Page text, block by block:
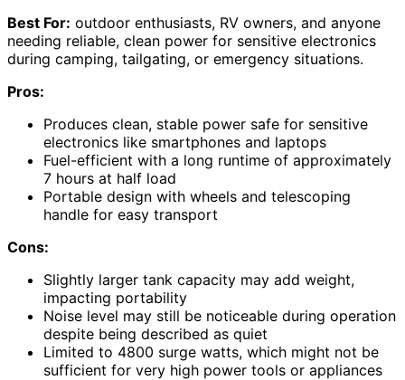
Best For: outdoor enthusiasts, RV owners, and anyone
needing reliable, clean power for sensitive electronics
during camping, tailgating, or emergency situations.
Pros:
Produces clean, stable power safe for sensitive
electronics like smartphones and laptops
Fuel-efficient with a long runtime of approximately
7 hours at half load
Portable design with wheels and telescoping
handle for easy transport
Cons:
Slightly larger tank capacity may add weight,
impacting portability
Noise level may still be noticeable during operation
despite being described as quiet
Limited to 4800 surge watts, which might not be
sufficient for very high power tools or appliances